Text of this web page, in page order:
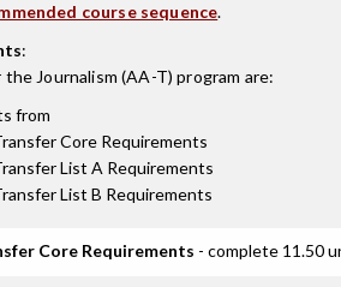
course sequence.
:
the Journalism (AA-T) program are:
from
Core Requirements
List A Requirements
List B Requirements
Core Requirements - complete 11.50